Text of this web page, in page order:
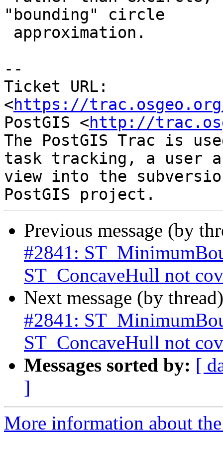
"bounding" circle
--
Ticket URL:
<https://
PostGIS <http://
The PostGIS Trac is
task tracking, a user
view into the
Previous message (by
#2841:
ST_ConcaveHull not
Next message (by
#2841:
ST_ConcaveHull not
Messages sorted by: [
]
More information about